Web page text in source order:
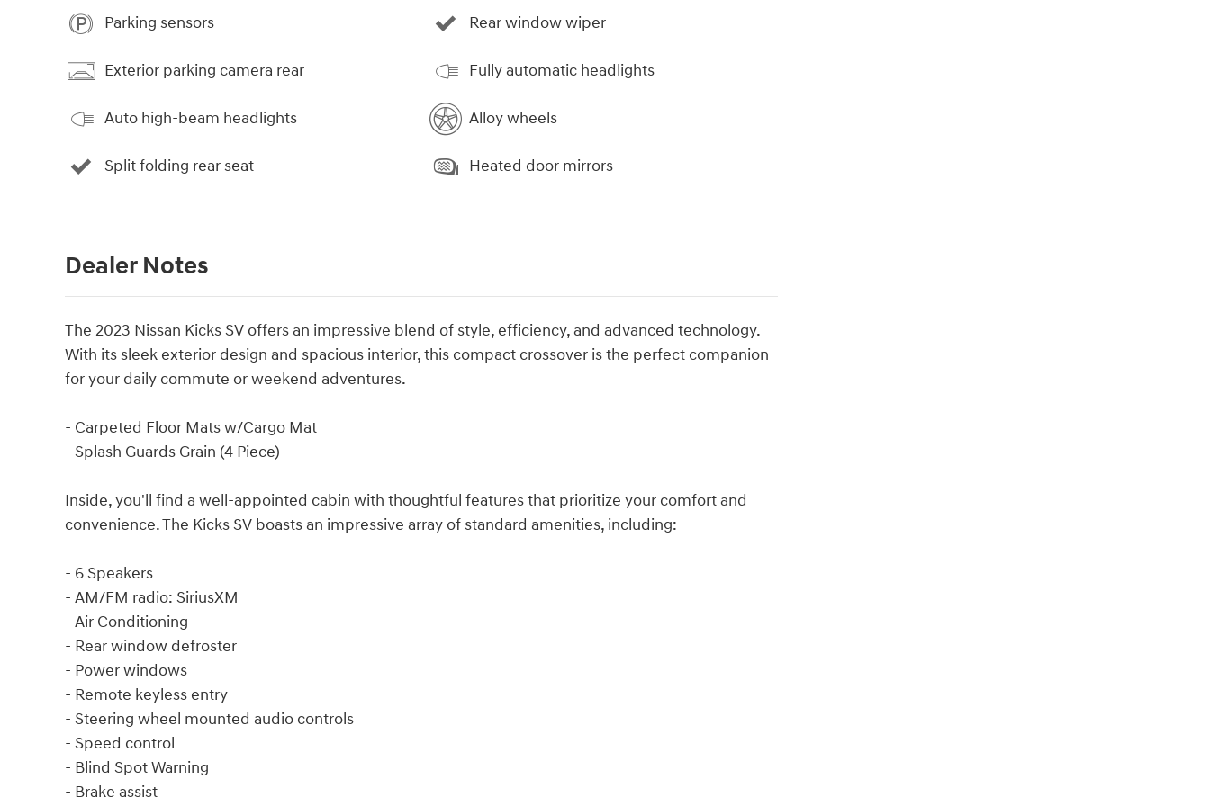
Parking sensors
Exterior parking camera rear
Auto high-beam headlights
Split folding rear seat
Rear window wiper
Fully automatic headlights
Alloy wheels
Heated door mirrors
Dealer Notes
The 2023 Nissan Kicks SV offers an impressive blend of style, efficiency, and advanced technology.
With its sleek exterior design and spacious interior, this compact crossover is the perfect companion
for your daily commute or weekend adventures.
- Carpeted Floor Mats w/Cargo Mat
- Splash Guards Grain (4 Piece)
Inside, you'll find a well-appointed cabin with thoughtful features that prioritize your comfort and
convenience. The Kicks SV boasts an impressive array of standard amenities, including:
- 6 Speakers
- AM/FM radio: SiriusXM
- Air Conditioning
- Rear window defroster
- Power windows
- Remote keyless entry
- Steering wheel mounted audio controls
- Speed control
- Blind Spot Warning
- Brake assist